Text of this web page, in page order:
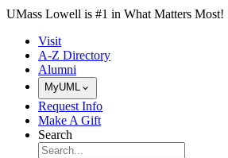
Skip to Main Content
UMass Lowell is #1 in What Matters Most!
Visit
A-Z Directory
Alumni
MyUML
Request Info
Make A Gift
Search